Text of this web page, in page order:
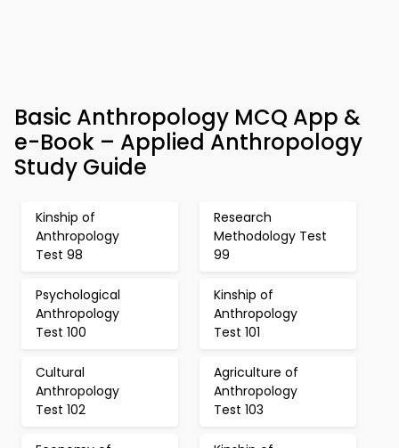
Basic Anthropology MCQ App &
e-Book – Applied Anthropology
Study Guide
Kinship of
Anthropology
Test 98
Research
Methodology Test
99
Psychological
Anthropology
Test 100
Kinship of
Anthropology
Test 101
Cultural
Anthropology
Test 102
Agriculture of
Anthropology
Test 103